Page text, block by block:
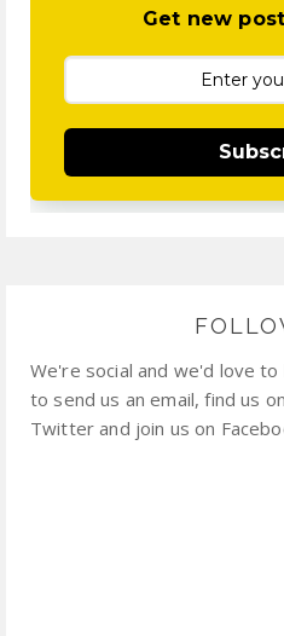
Get new
We're social and we'd love
to send us an email, find us
Twitter and join us on